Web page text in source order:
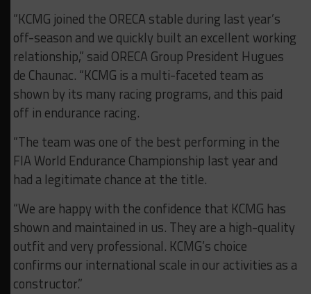
“KCMG joined the ORECA stable during last year’s
off-season and we quickly built an excellent working
relationship,” said ORECA Group President Hugues
de Chaunac. “KCMG is a multi-faceted team as
shown by its many racing programs, and this paid
off in endurance racing.
“The team was one of the best performing in the
FIA World Endurance Championship last year and
had a legitimate chance at the title.
“We are happy with the confidence that KCMG has
shown and maintained in us. They are a high-quality
outfit and very professional. KCMG’s choice
confirms our international scale in our activities as a
constructor.”